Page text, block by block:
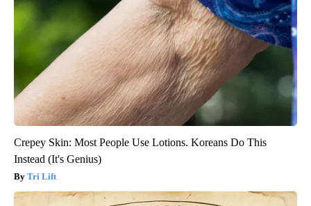
Crepey Skin: Most People Use Lotions. Koreans Do This
Instead (It's Genius)
Tri Lift